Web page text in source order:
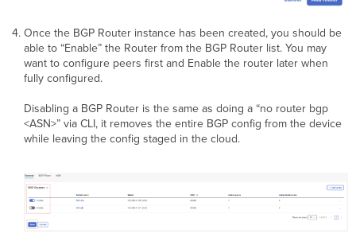
Once the BGP Router instance has been created, you should be
able to “Enable” the Router from the BGP Router list. You may
want to configure peers first and Enable the router later when
fully configured.
Disabling a BGP Router is the same as doing a “no router bgp
<ASN>” via CLI, it removes the entire BGP config from the device
while leaving the config staged in the cloud.